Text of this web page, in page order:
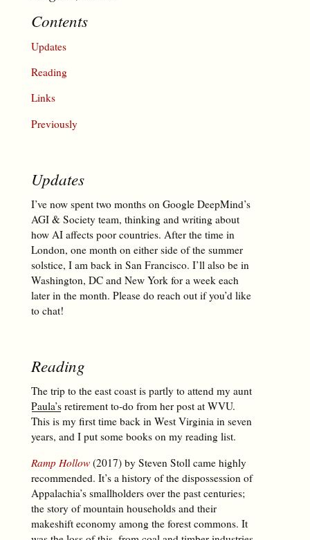
Contents
Updates
Reading
Links
Previously
Updates
I’ve now spent two months on Google DeepMind’s
AGI & Society team, thinking and writing about
how AI affects poor countries. After the time in
London, one month on either side of the summer
solstice, I am back in San Francisco. I’ll also be in
Washington, DC and New York for a week each
later in the month. Please do reach out if you’d like
to chat!
Reading
The trip to the east coast is partly to attend my aunt
Paula’sretirement to-do from her post at WVU.
This is my first time back in West Virginia in seven
years, and I put some books on my reading list.
Ramp Hollow(2017) by Steven Stoll came highly
recommended. It’s a history of the dispossession of
Appalachia’s smallholders over the past centuries;
the story of mountain households and their
makeshift economy among the forest commons. It